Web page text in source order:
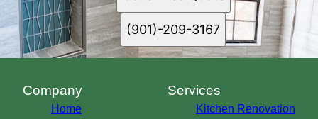
(901)-209-3167
Company
Home
Services
Kitchen Renovation